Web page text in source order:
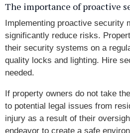
The importance of proactive
Implementing proactive security
significantly reduce risks.
their security systems on a
quality locks and lighting. Hire
needed.
If property owners do not take
to potential legal issues from
injury as a result of their
endeavor to create a safe